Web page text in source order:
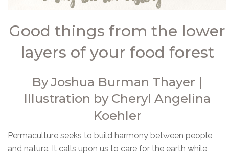
Good things from the lower
layers of your food forest
By Joshua Burman Thayer |
Illustration by Cheryl Angelina
Koehler
Permaculture seeks to build harmony between people
and nature. It calls upon us to care for the earth while